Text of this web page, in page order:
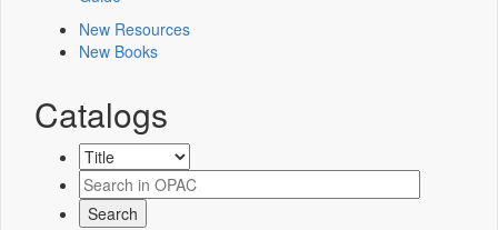
New Resources
New Books
Catalogs